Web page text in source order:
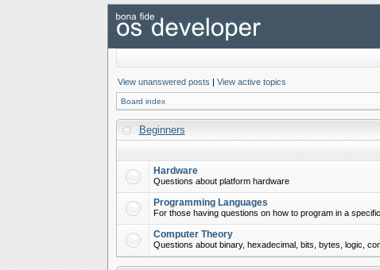
View unanswered posts | View active topics
Board index
Beginners
Hardware
Questions about platform hardware
Programming Languages
For those having questions on how to program in a
Computer Theory
Questions about binary, hexadecimal, bits, bytes, logic,